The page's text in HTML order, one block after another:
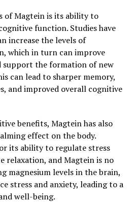
of Magtein is its ability to
function. Studies have
increase the levels of
which in turn can improve
support the formation of new
can lead to sharper memory,
and improved overall cognitive
benefits, Magtein has also
effect on the body.
its ability to regulate stress
relaxation, and Magtein is no
magnesium levels in the brain,
stress and anxiety, leading to a
well-being.